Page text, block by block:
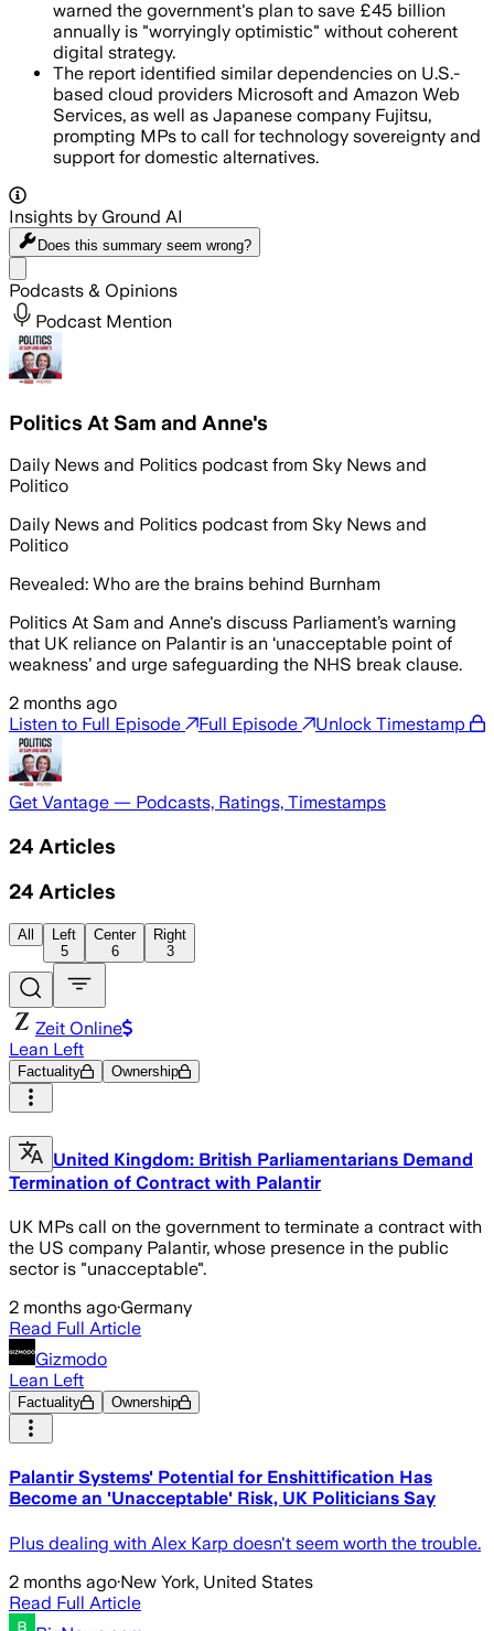
warned the government's plan to save £45 billion
annually is "worryingly optimistic" without coherent
digital strategy.
The report identified similar dependencies on U.S.-
based cloud providers Microsoft and Amazon Web
Services, as well as Japanese company Fujitsu,
prompting MPs to call for technology sovereignty and
support for domestic alternatives.
Insights by Ground AI
Does this summary seem wrong?
Podcasts & Opinions
Podcast Mention
Politics At Sam and Anne's
Daily News and Politics podcast from Sky News and
Politico
Daily News and Politics podcast from Sky News and
Politico
Revealed: Who are the brains behind Burnham
Politics At Sam and Anne's discuss Parliament’s warning
that UK reliance on Palantir is an ‘unacceptable point of
weakness’ and urge safeguarding the NHS break clause.
2 months ago
Listen to Full Episode
Full Episode Unlock Timestamp
Get Vantage — Podcasts, Ratings, Timestamps
24 Articles
24 Articles
All
Left
5
Center
6
Right
3
Zeit Online
Lean Left
Factuality Ownership
United Kingdom: British Parliamentarians Demand
Termination of Contract with Palantir
UK MPs call on the government to terminate a contract with
the US company Palantir, whose presence in the public
sector is "unacceptable".
2 months ago·Germany
Read Full Article
Gizmodo
Lean Left
Factuality Ownership
Palantir Systems' Potential for Enshittification Has
Become an 'Unacceptable' Risk, UK Politicians Say
Plus dealing with Alex Karp doesn't seem worth the trouble.
2 months ago·New York, United States
Read Full Article